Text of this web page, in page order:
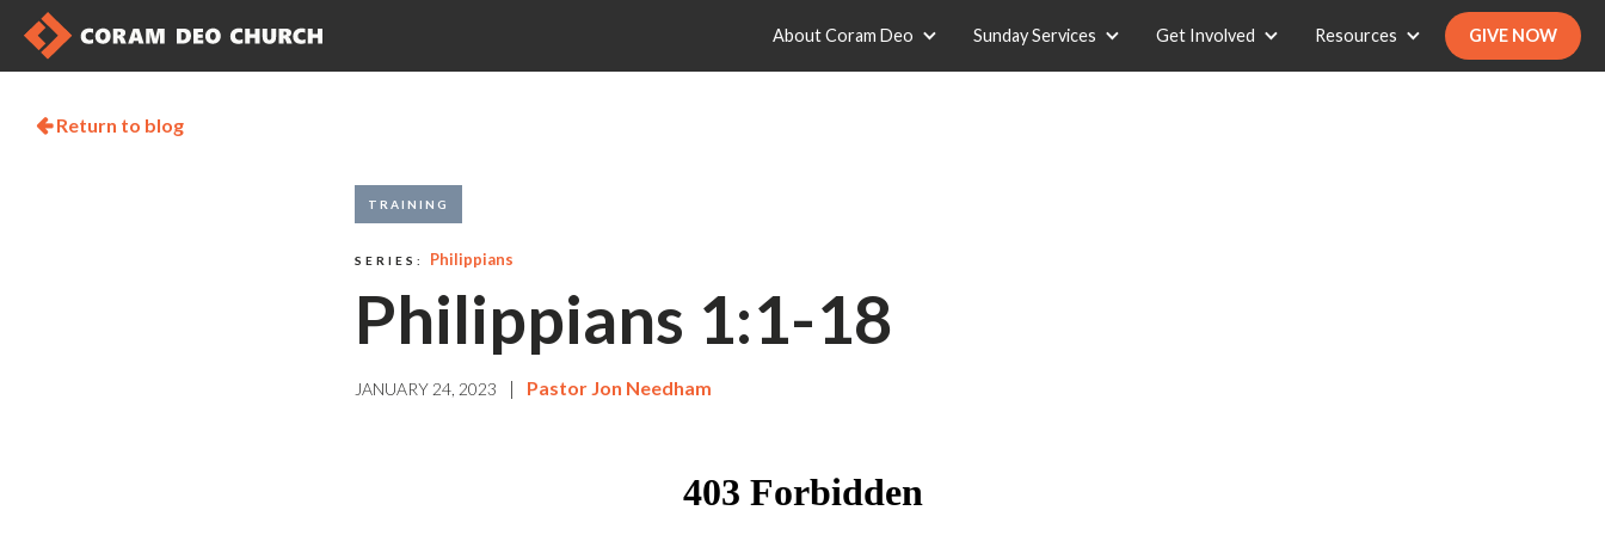
About Coram Deo Sunday Services Get Involved Resources GIVE NOW
Return to blog
TRAINING
SERIES: Philippians
Philippians 1:1-18
JANUARY 24, 2023 | Pastor Jon Needham